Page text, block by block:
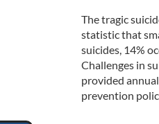
The tragic
statistic that
suicides, 14%
Challenges in
provided
prevention